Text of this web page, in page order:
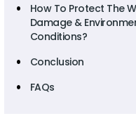
How To Protect The
Damage &
Conditions?
Conclusion
FAQs